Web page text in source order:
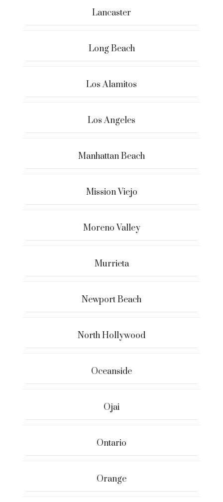
Lancaster
Long Beach
Los Alamitos
Los Angeles
Manhattan Beach
Mission Viejo
Moreno Valley
Murrieta
Newport Beach
North Hollywood
Oceanside
Ojai
Ontario
Orange